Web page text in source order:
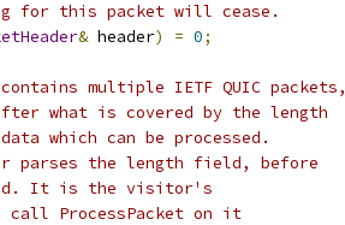
for this packet will cease.
& header) = 0;
multiple IETF QUIC packets,
what is covered by the length
which can be processed.
parses the length field, before
It is the visitor's
ProcessPacket on it